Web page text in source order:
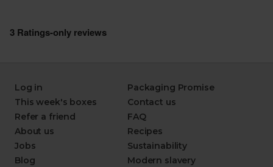
Log in
This week's boxes
Refer a friend
About us
Jobs
Blog
Packaging Promise
Contact us
FAQ
Recipes
Sustainability
Modern slavery